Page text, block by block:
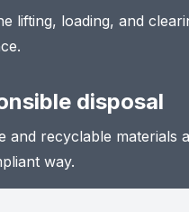
lifting, loading, and
disposal
and recyclable materials
way.